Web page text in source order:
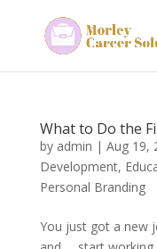
What to Do the
by admin | Aug 19,
Development,
Personal Branding
You just got a new